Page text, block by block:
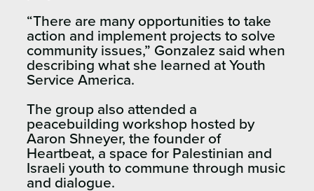
“There are many opportunities to take
action and implement projects to solve
community issues,” Gonzalez said when
describing what she learned at Youth
Service America.
The group also attended a
peacebuilding workshop hosted by
Aaron Shneyer, the founder of
Heartbeat, a space for Palestinian and
Israeli youth to commune through music
and dialogue.